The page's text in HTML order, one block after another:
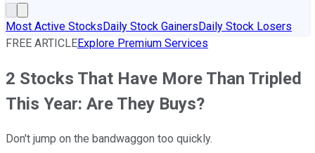
Most Active StocksDaily Stock GainersDaily Stock Losers
FREE ARTICLEExplore Premium Services
2 Stocks That Have More Than Tripled
This Year: Are They Buys?
Don't jump on the bandwaggon too quickly.